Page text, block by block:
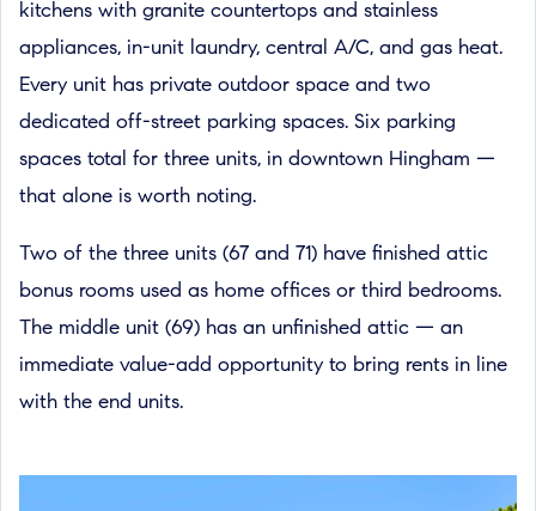
kitchens with granite countertops and stainless
appliances, in-unit laundry, central A/C, and gas heat.
Every unit has private outdoor space and two
dedicated off-street parking spaces. Six parking
spaces total for three units, in downtown Hingham —
that alone is worth noting.
Two of the three units (67 and 71) have finished attic
bonus rooms used as home offices or third bedrooms.
The middle unit (69) has an unfinished attic — an
immediate value-add opportunity to bring rents in line
with the end units.